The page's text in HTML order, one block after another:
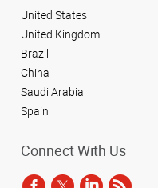
United States
United Kingdom
Brazil
China
Saudi Arabia
Spain
Connect With Us